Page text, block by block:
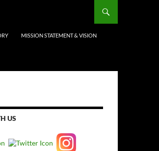
MISSION STATEMENT & VISION
US